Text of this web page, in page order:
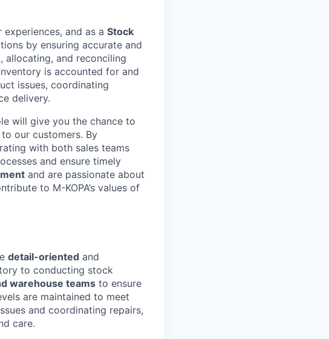
and as a Stock
by ensuring accurate and
allocating, and reconciling
is accounted for and
issues, coordinating
delivery.
will give you the chance to
our customers. By
with both sales teams
and ensure timely
and are passionate about
to M-KOPA’s values of
detail-oriented and
to conducting stock
warehouse teams to ensure
are maintained to meet
and coordinating repairs,
care.